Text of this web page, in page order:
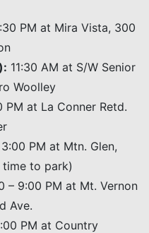
PM at Mira Vista, 300
11:30 AM at S/W Senior
Woolley
PM at La Conner Retd.
3:00 PM at Mtn. Glen,
time to park)
– 9:00 PM at Mt. Vernon
Ave.
PM at Country